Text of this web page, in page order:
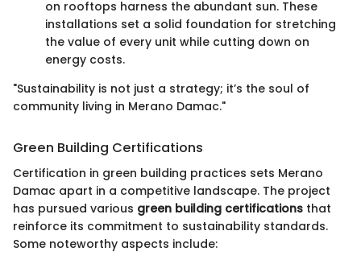
on rooftops harness the abundant sun. These
installations set a solid foundation for stretching
the value of every unit while cutting down on
energy costs.
"Sustainability is not just a strategy; it’s the soul of
community living in Merano Damac."
Green Building Certifications
Certification in green building practices sets Merano
Damac apart in a competitive landscape. The project
has pursued various green building certifications that
reinforce its commitment to sustainability standards.
Some noteworthy aspects include: